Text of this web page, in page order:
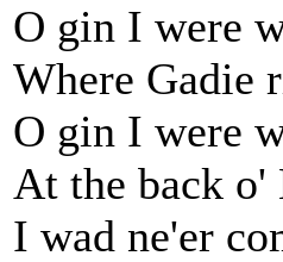
O gin I were
Where Gadie
O gin I were
At the back o'
I wad ne'er